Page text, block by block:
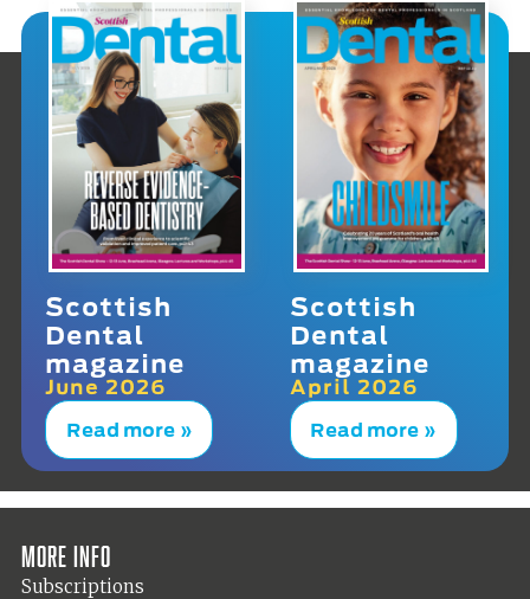
Scottish
Dental
magazine
June 2026
Read more »
Scottish
Dental
magazine
April 2026
Read more »
More info
Subscriptions